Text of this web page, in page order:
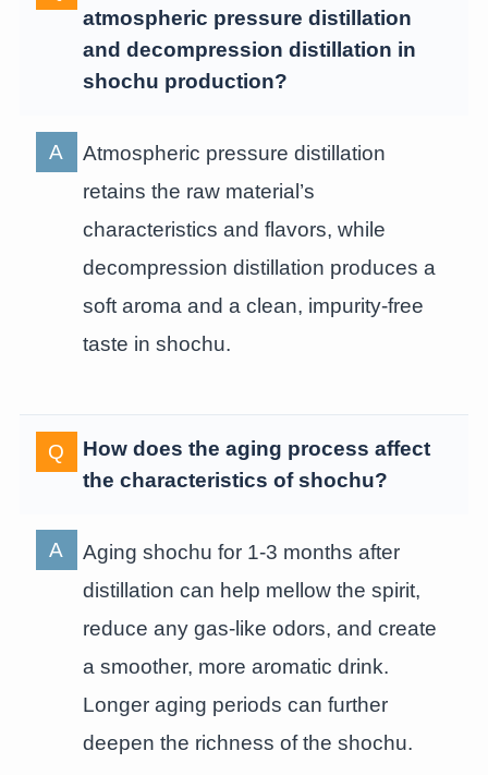
atmospheric pressure distillation
and decompression distillation in
shochu production?
Atmospheric pressure distillation
retains the raw material’s
characteristics and flavors, while
decompression distillation produces a
soft aroma and a clean, impurity-free
taste in shochu.
How does the aging process affect
the characteristics of shochu?
Aging shochu for 1-3 months after
distillation can help mellow the spirit,
reduce any gas-like odors, and create
a smoother, more aromatic drink.
Longer aging periods can further
deepen the richness of the shochu.